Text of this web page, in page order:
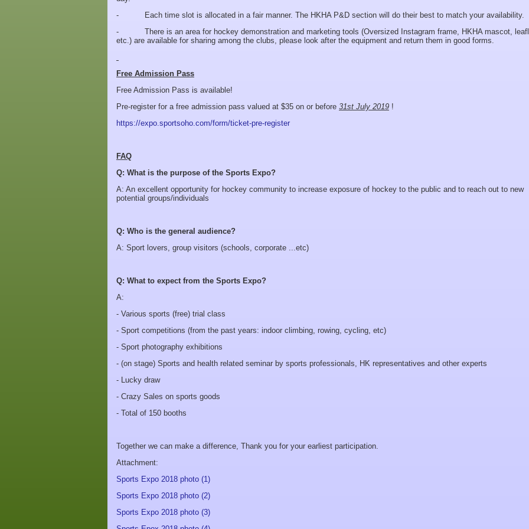
- Each time slot is allocated in a fair manner. The HKHA P&D section will do their best to match your availability.
- There is an area for hockey demonstration and marketing tools (Oversized Instagram frame, HKHA mascot,
etc.) are available for sharing among the clubs, please look after the equipment and return them in good forms.
Free Admission Pass
Free Admission Pass is available!
Pre-register for a free admission pass valued at $35 on or before 31st July 2019 !
https://expo.sportsoho.com/form/ticket-pre-register
FAQ
Q: What is the purpose of the Sports Expo?
A: An excellent opportunity for hockey community to increase exposure of hockey to the public and to reach out to new
potential groups/individuals
Q: Who is the general audience?
A: Sport lovers, group visitors (schools, corporate ...etc)
Q: What to expect from the Sports Expo?
A:
- Various sports (free) trial class
- Sport competitions (from the past years: indoor climbing, rowing, cycling, etc)
- Sport photography exhibitions
- (on stage) Sports and health related seminar by sports professionals, HK representatives and other experts
- Lucky draw
- Crazy Sales on sports goods
- Total of 150 booths
Together we can make a difference, Thank you for your earliest participation.
Attachment:
Sports Expo 2018 photo (1)
Sports Expo 2018 photo (2)
Sports Expo 2018 photo (3)